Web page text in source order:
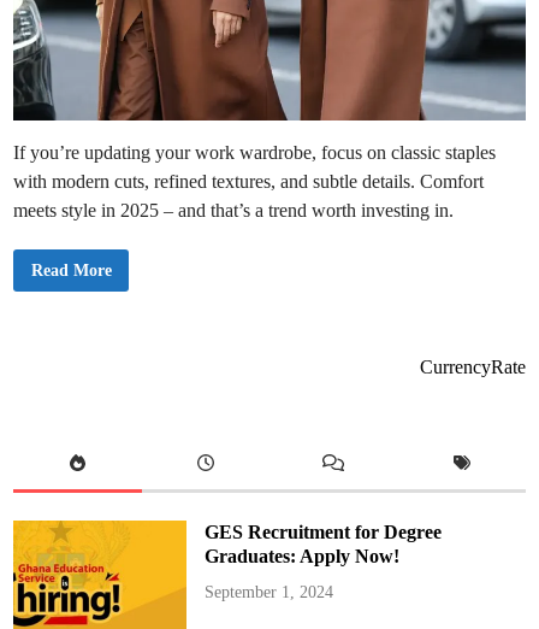
If you’re updating your work wardrobe, focus on classic staples
with modern cuts, refined textures, and subtle details. Comfort
meets style in 2025 – and that’s a trend worth investing in.
5
s
i
n
T
r
e
n
Read More
CurrencyRate
GES Recruitment for Degree
Graduates: Apply Now!
September 1, 2024